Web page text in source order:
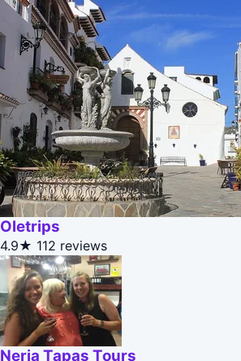
Oletrips
4.9★ 112 reviews
Nerja Tapas Tours